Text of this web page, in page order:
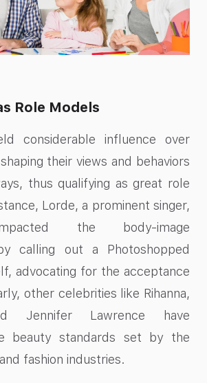
Role Models
considerable influence over
their views and behaviors
thus qualifying as great role
Lorde, a prominent singer,
the body-image
calling out a Photoshopped
advocating for the acceptance
other celebrities like Rihanna,
Jennifer Lawrence have
beauty standards set by the
fashion industries.